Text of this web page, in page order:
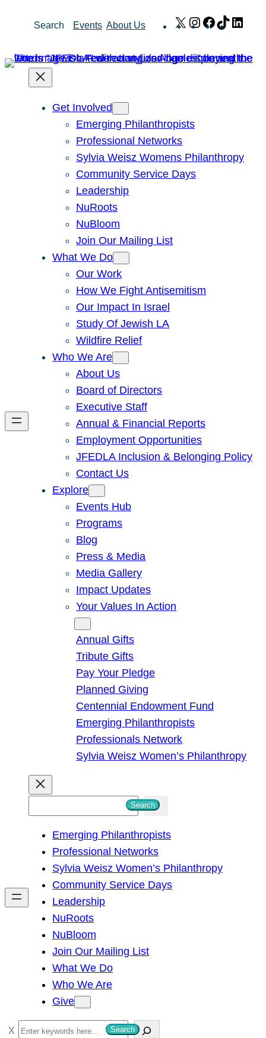
Search Events About Us X Instagram
Facebook
TikTok
Get Involved
Emerging Philanthropists
Professional Networks
Sylvia Weisz Womens Philanthropy
Community Service Days
Leadership
NuRoots
NuBloom
Join Our Mailing List
What We Do
Our Work
How We Fight Antisemitism
Our Impact In Israel
Study Of Jewish LA
Wildfire Relief
Who We Are
About Us
Board of Directors
Executive Staff
Annual & Financial Reports
Employment Opportunities
JFEDLA Inclusion & Belonging Policy
Contact Us
Explore
Events Hub
Programs
Blog
Press & Media
Media Gallery
Impact Updates
Your Values In Action
Annual Gifts
Tribute Gifts
Pay Your Pledge
Planned Giving
Centennial Endowment Fund
Emerging Philanthropists
Professionals Network
Sylvia Weisz Women’s Philanthropy
h
Search
Emerging Philanthropists
Professional Networks
Sylvia Weisz Women’s Philanthropy
Community Service Days
Leadership
NuRoots
NuBloom
Join Our Mailing List
What We Do
Who We Are
Give
S
Search